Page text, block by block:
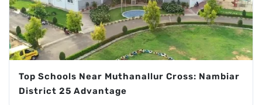
Top Schools Near Muthanallur Cross: Nambiar
District 25 Advantage